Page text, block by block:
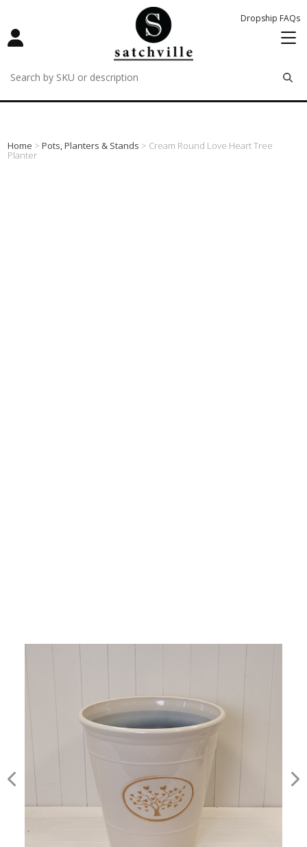
Dropship FAQs
remove
remove
remove
Home >Pots, Planters & Stands > Cream Round Love Heart Tree
Planter